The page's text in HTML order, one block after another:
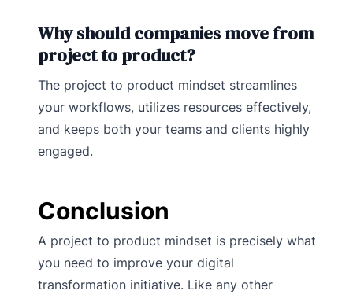
Why should companies move from
project to product?
The project to product mindset streamlines
your workflows, utilizes resources effectively,
and keeps both your teams and clients highly
engaged.
Conclusion
A project to product mindset is precisely what
you need to improve your digital
transformation initiative. Like any other